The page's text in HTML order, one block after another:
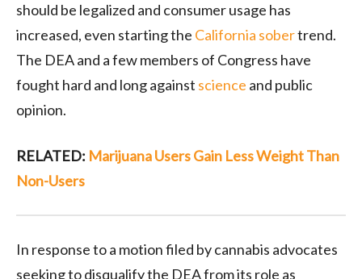
should be legalized and consumer usage has
increased, even starting the California sobertrend.
The DEA and a few members of Congress have
fought hard and long against science and public
opinion.
RELATED: Marijuana Users Gain Less Weight Than
Non-Users
In response to a motion filed by cannabis advocates
seeking to disqualify the DEA from its role as